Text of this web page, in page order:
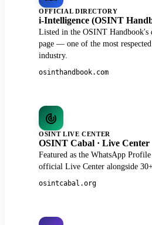
OFFICIAL DIRECTORY
i-Intelligence (OSINT
Listed in the OSINT Handbook's
page — one of the most
industry.
osinthandbook.com
OSINT LIVE CENTER
OSINT Cabal · Live Center
Featured as the WhatsApp
official Live Center alongside
osintcabal.org